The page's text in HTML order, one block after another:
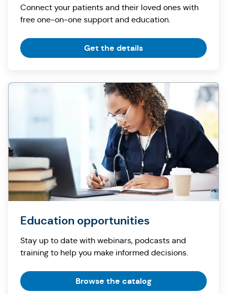
Connect your patients and their loved ones with
free one-on-one support and education.
Get the details
Education opportunities
Stay up to date with webinars, podcasts and
training to help you make informed decisions.
Browse the catalog